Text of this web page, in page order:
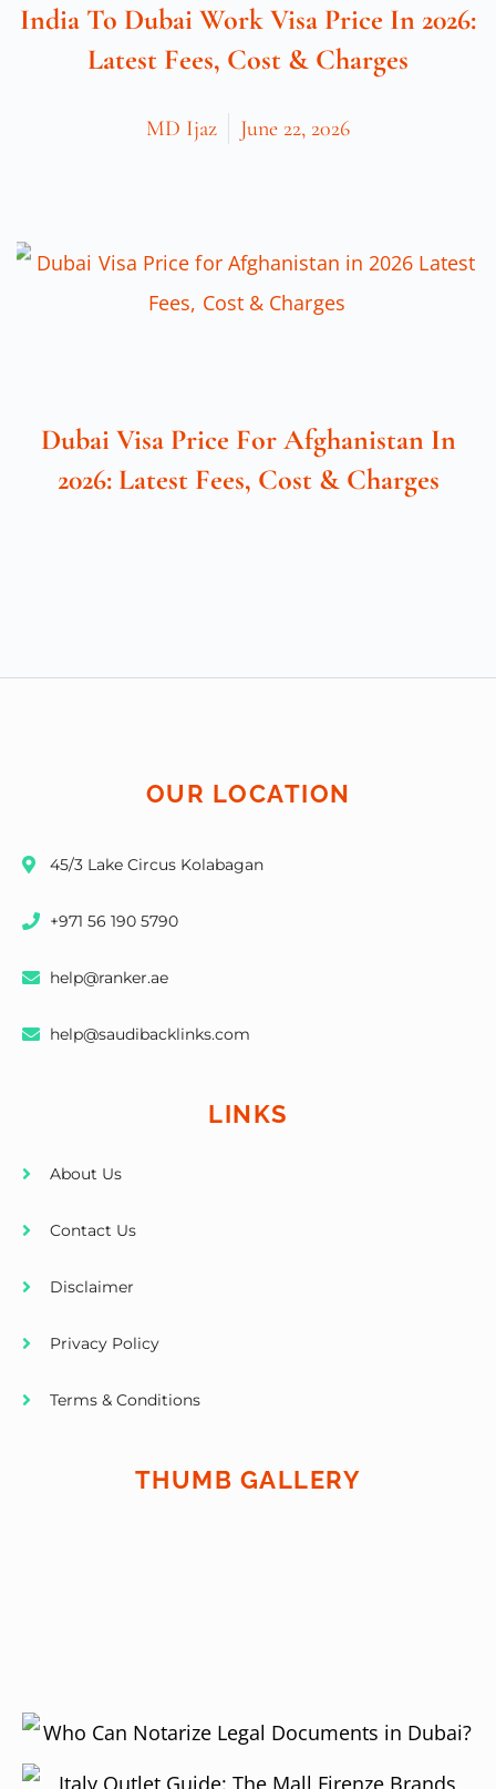
India To Dubai Work Visa Price In 2026:
Latest Fees, Cost & Charges
MD Ijaz June 22, 2026
Dubai Visa Price For Afghanistan In
2026: Latest Fees, Cost & Charges
OUR LOCATION
45/3 Lake Circus Kolabagan
+971 56 190 5790
help@ranker.ae
help@saudibacklinks.com
LINKS
About Us
Contact Us
Disclaimer
Privacy Policy
Terms & Conditions
THUMB GALLERY